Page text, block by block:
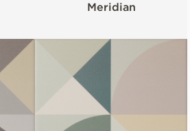
Meridian